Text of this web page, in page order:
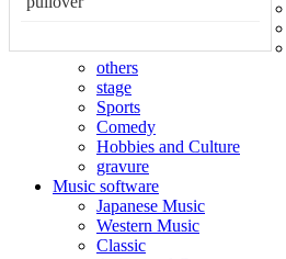
others
stage
Sports
Comedy
Hobbies and Culture
gravure
Music software
Japanese Music
Western Music
Classic